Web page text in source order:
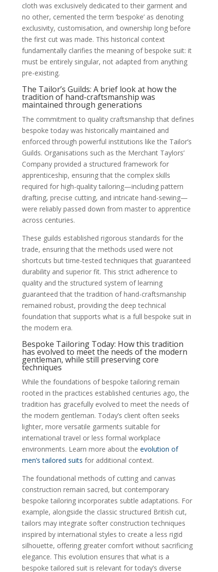
cloth was exclusively dedicated to their garment and
no other, cemented the term ‘bespoke’ as denoting
exclusivity, customisation, and ownership long before
the first cut was made. This historical context
fundamentally clarifies the meaning of bespoke suit: it
must be entirely singular, not adapted from anything
pre-existing.
The Tailor’s Guilds: A brief look at how the
tradition of hand-craftsmanship was
maintained through generations
The commitment to quality craftsmanship that defines
bespoke today was historically maintained and
enforced through powerful institutions like the Tailor’s
Guilds. Organisations such as the Merchant Taylors’
Company provided a structured framework for
apprenticeship, ensuring that the complex skills
required for high-quality tailoring—including pattern
drafting, precise cutting, and intricate hand-sewing—
were reliably passed down from master to apprentice
across centuries.
These guilds established rigorous standards for the
trade, ensuring that the methods used were not
shortcuts but time-tested techniques that guaranteed
durability and superior fit. This strict adherence to
quality and the structured system of learning
guaranteed that the tradition of hand-craftsmanship
remained robust, providing the deep technical
foundation that supports what is a full bespoke suit in
the modern era.
Bespoke Tailoring Today: How this tradition
has evolved to meet the needs of the modern
gentleman, while still preserving core
techniques
While the foundations of bespoke tailoring remain
rooted in the practices established centuries ago, the
tradition has gracefully evolved to meet the needs of
the modern gentleman. Today’s client often seeks
lighter, more versatile garments suitable for
international travel or less formal workplace
environments. Learn more about the evolution of
men’s tailored suits for additional context.
The foundational methods of cutting and canvas
construction remain sacred, but contemporary
bespoke tailoring incorporates subtle adaptations. For
example, alongside the classic structured British cut,
tailors may integrate softer construction techniques
inspired by international styles to create a less rigid
silhouette, offering greater comfort without sacrificing
elegance. This evolution ensures that what is a
bespoke tailored suit is relevant for today’s diverse